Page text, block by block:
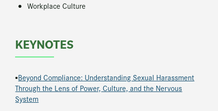
Workplace Culture
KEYNOTES
▪Beyond Compliance: Understanding Sexual Harassment
Through the Lens of Power, Culture, and the Nervous
System